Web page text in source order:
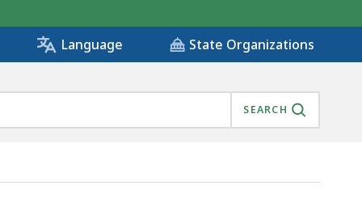
Language State Organizations
SEARCH